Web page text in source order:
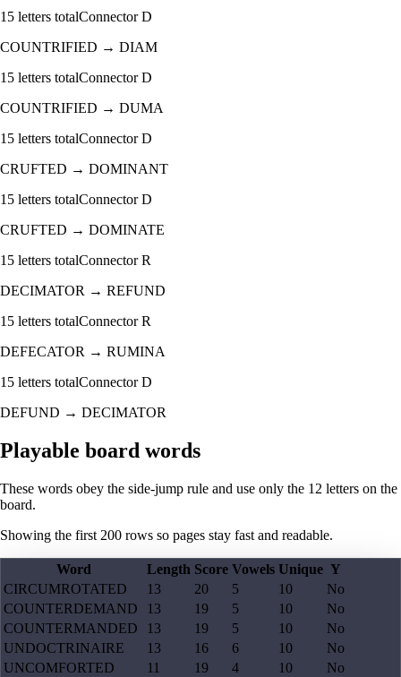
15 letters totalConnectorD
COUNTRIFIED → DIAM
15 letters totalConnectorD
COUNTRIFIED → DUMA
15 letters totalConnectorD
CRUFTED → DOMINANT
15 letters totalConnectorD
CRUFTED → DOMINATE
15 letters totalConnectorR
DECIMATOR → REFUND
15 letters totalConnectorR
DEFECATOR → RUMINA
15 letters totalConnectorD
DEFUND → DECIMATOR
Playable board words
These words obey the side-jump rule and use only the 12 letters on the
board.
Showing the first 200 rows so pages stay fast and readable.
Word Length Score Vowels Unique Y
CIRCUMROTATED
13 20 5 10
No
COUNTERDEMAND
13 19 5 10
No
COUNTERMANDED
13 19 5 10
No
UNDOCTRINAIRE
13 16 6 10
No
UNCOMFORTED
11 19 4 10
No